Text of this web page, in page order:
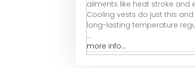
ailments like heat stroke and
Cooling vests do just this
long-lasting temperature
...
more info...